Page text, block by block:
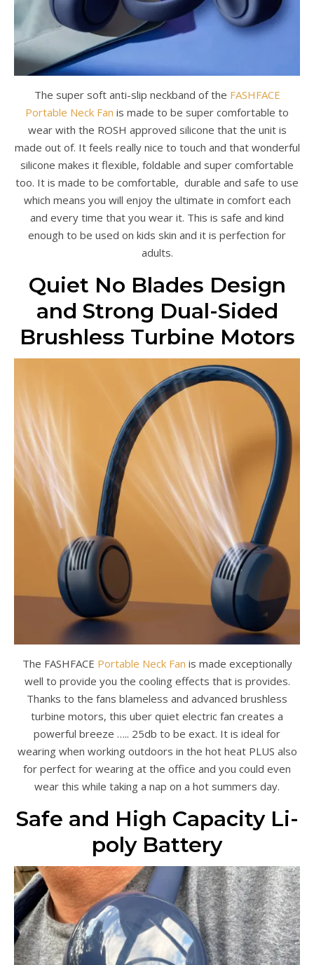
The super soft anti-slip neckband of the FASHFACE
Portable Neck Fan is made to be super comfortable to
wear with the ROSH approved silicone that the unit is
made out of. It feels really nice to touch and that wonderful
silicone makes it flexible, foldable and super comfortable
too. It is made to be comfortable, durable and safe to use
which means you will enjoy the ultimate in comfort each
and every time that you wear it. This is safe and kind
enough to be used on kids skin and it is perfection for
adults.
Quiet No Blades Design
and Strong Dual-Sided
Brushless Turbine Motors
The FASHFACE Portable Neck Fan is made exceptionally
well to provide you the cooling effects that is provides.
Thanks to the fans blameless and advanced brushless
turbine motors, this uber quiet electric fan creates a
powerful breeze ….. 25db to be exact. It is ideal for
wearing when working outdoors in the hot heat PLUS also
for perfect for wearing at the office and you could even
wear this while taking a nap on a hot summers day.
Safe and High Capacity Li-
poly Battery